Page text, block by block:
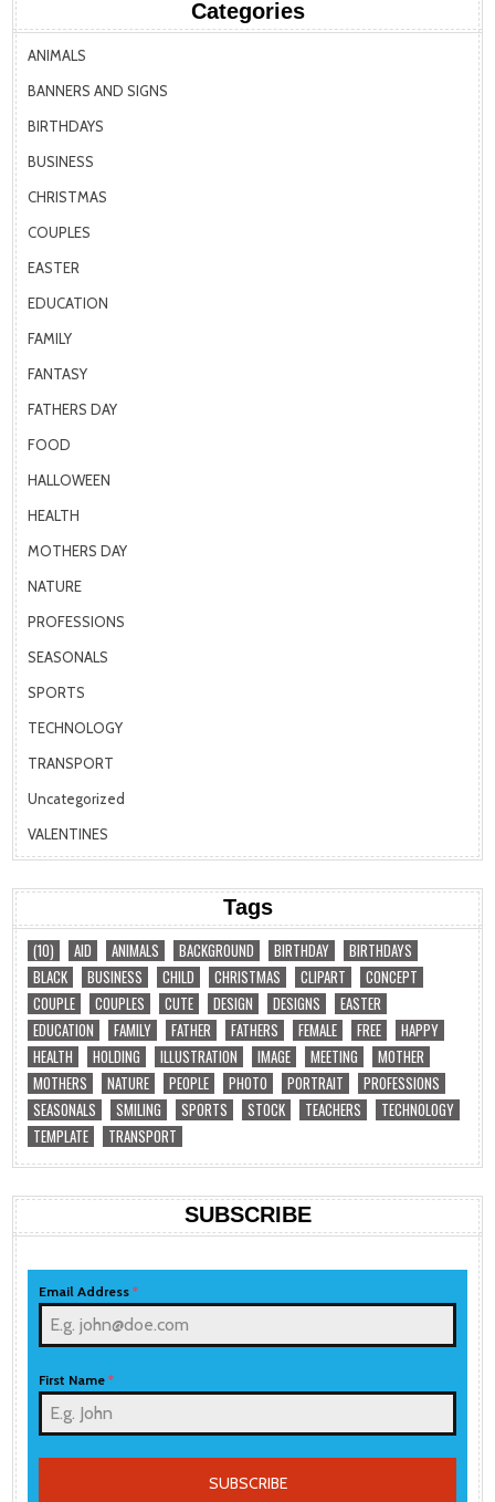
Categories
ANIMALS
BANNERS AND SIGNS
BIRTHDAYS
BUSINESS
CHRISTMAS
COUPLES
EASTER
EDUCATION
FAMILY
FANTASY
FATHERS DAY
FOOD
HALLOWEEN
HEALTH
MOTHERS DAY
NATURE
PROFESSIONS
SEASONALS
SPORTS
TECHNOLOGY
TRANSPORT
Uncategorized
VALENTINES
Tags
(10) AID ANIMALS BACKGROUND BIRTHDAY
BIRTHDAYS
BLACK
BUSINESS CHILD CHRISTMAS CLIPART
CONCEPT
COUPLE
COUPLES CUTE DESIGN DESIGNS
EASTER
EDUCATION
FAMILY FATHER FATHERS FEMALE FREE
HAPPY
HEALTH
HOLDING ILLUSTRATION IMAGE MEETING
MOTHER
MOTHERS
NATURE PEOPLE PHOTO PORTRAIT
PROFESSIONS
SEASONALS
SMILING SPORTS STOCK TEACHERS
TECHNOLOGY
TEMPLATE
TRANSPORT
SUBSCRIBE
Email Address*
First Name*
SUBSCRIBE